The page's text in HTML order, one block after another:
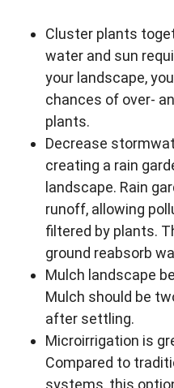
Cluster plants
water and sun
your landscape,
chances of over-
plants.
Decrease
creating a rain
landscape. Rain
runoff, allowing
filtered by plants.
ground reabsorb
Mulch landscape
Mulch should be
after settling.
Microirrigation is
Compared to
systems, this